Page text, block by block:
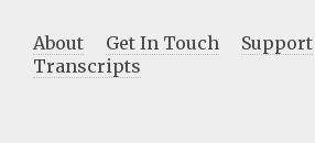
About Get In Touch
Support
Transcripts